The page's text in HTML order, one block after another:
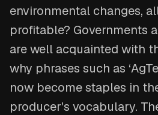
environmental changes,
profitable? Governments
are well acquainted with
why phrases such as
now become staples in
producer's vocabulary.